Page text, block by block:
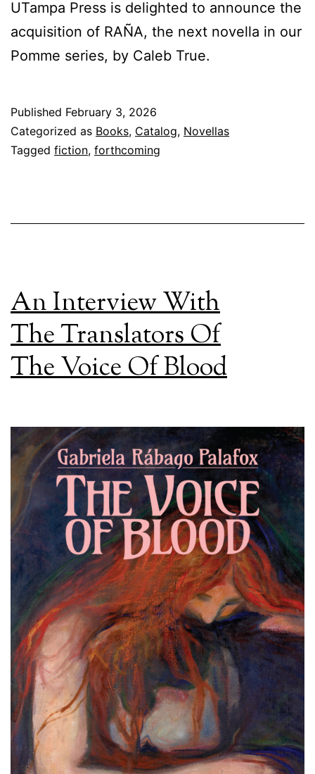
UTampa Press is delighted to announce the
acquisition of RAÑA, the next novella in our
Pomme series, by Caleb True.
Published February 3, 2026
Categorized as Books, Catalog, Novellas
Tagged fiction, forthcoming
An Interview With
The Translators Of
The Voice Of Blood